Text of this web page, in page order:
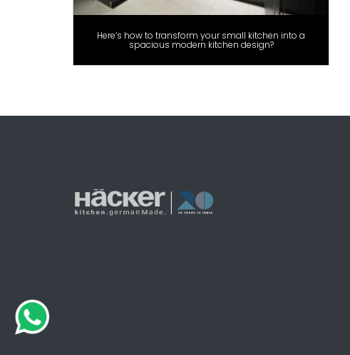
Here’s how to transform your small kitchen into a
spacious modern kitchen design?